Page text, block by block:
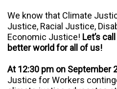
We know that Climate
Justice, Racial Justice,
Economic Justice! Let’s
better world for all of us!
At 12:30 pm on September
Justice for Workers